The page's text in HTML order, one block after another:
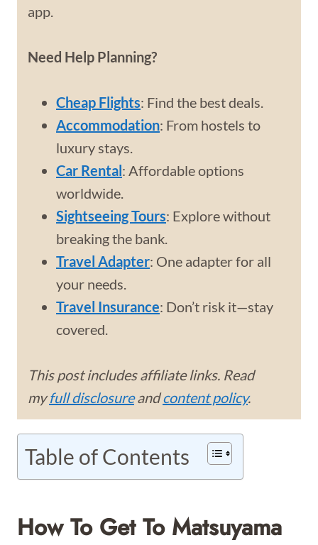
app.
Need Help Planning?
Cheap Flights: Find the best deals.
Accommodation: From hostels to
luxury stays.
Car Rental: Affordable options
worldwide.
Sightseeing Tours: Explore without
breaking the bank.
Travel Adapter: One adapter for all
your needs.
Travel Insurance: Don’t risk it—stay
covered.
This post includes affiliate links. Read
myfull disclosureandcontent policy.
Table of Contents
How To Get To Matsuyama